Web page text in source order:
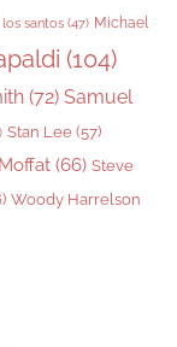
los santos (47) Michael
(104)
(72) Samuel
Stan Lee (57)
(66) Steve
Woody Harrelson